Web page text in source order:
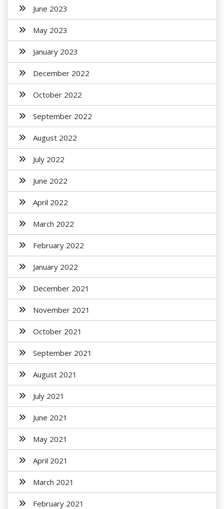
June 2023
May 2023
January 2023
December 2022
October 2022
September 2022
August 2022
July 2022
June 2022
April 2022
March 2022
February 2022
January 2022
December 2021
November 2021
October 2021
September 2021
August 2021
July 2021
June 2021
May 2021
April 2021
March 2021
February 2021